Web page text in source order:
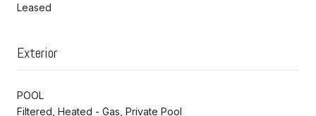
Leased
Exterior
POOL
Filtered, Heated - Gas, Private Pool